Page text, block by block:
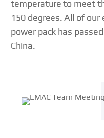
temperature to meet
150 degrees. All of our
power pack has
China.